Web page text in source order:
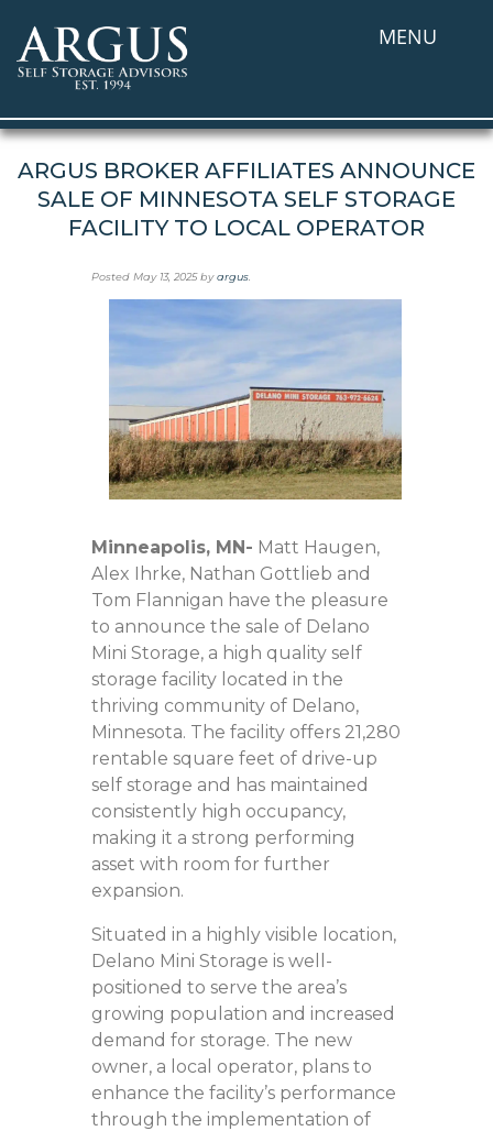
MENU
ARGUS BROKER AFFILIATES ANNOUNCE
SALE OF MINNESOTA SELF STORAGE
FACILITY TO LOCAL OPERATOR
Posted May 13, 2025byargus.
Minneapolis, MN- Matt Haugen,
Alex Ihrke, Nathan Gottlieb and
Tom Flannigan have the pleasure
to announce the sale of Delano
Mini Storage, a high quality self
storage facility located in the
thriving community of Delano,
Minnesota. The facility offers 21,280
rentable square feet of drive-up
self storage and has maintained
consistently high occupancy,
making it a strong performing
asset with room for further
expansion.
Situated in a highly visible location,
Delano Mini Storage is well-
positioned to serve the area’s
growing population and increased
demand for storage. The new
owner, a local operator, plans to
enhance the facility’s performance
through the implementation of